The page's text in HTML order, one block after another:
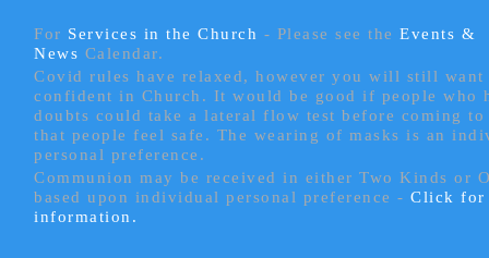
For Services in the Church - Please see theEvents &
News Calendar.
Covid rules have relaxed, however you will still
confident in Church. It would be good if people who
doubts could take a lateral flow test before coming to
that people feel safe. The wearing of masks is an
personal preference.
Communion may be received in either Two Kinds or
based upon individual personal preference -Click for
information.